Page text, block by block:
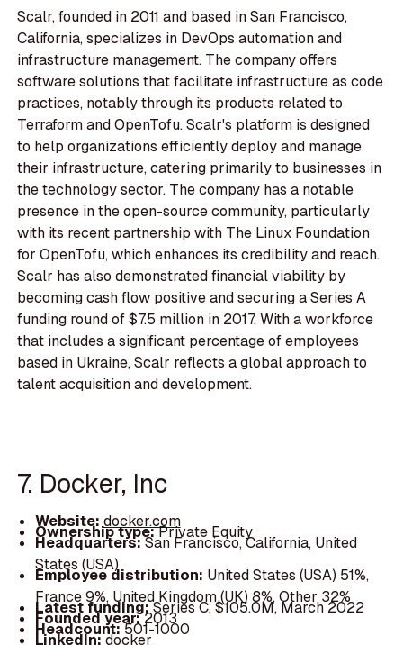
Scalr, founded in 2011 and based in San Francisco,
California, specializes in DevOps automation and
infrastructure management. The company offers
software solutions that facilitate infrastructure as code
practices, notably through its products related to
Terraform and OpenTofu. Scalr's platform is designed
to help organizations efficiently deploy and manage
their infrastructure, catering primarily to businesses in
the technology sector. The company has a notable
presence in the open-source community, particularly
with its recent partnership with The Linux Foundation
for OpenTofu, which enhances its credibility and reach.
Scalr has also demonstrated financial viability by
becoming cash flow positive and securing a Series A
funding round of $7.5 million in 2017. With a workforce
that includes a significant percentage of employees
based in Ukraine, Scalr reflects a global approach to
talent acquisition and development.
7. Docker, Inc
Website: docker.com
Ownership type:Private Equity
Headquarters:San Francisco, California, United
States (USA)
Employee distribution: United States (USA) 51%,
France 9%, United Kingdom (UK) 8%, Other 32%
Latest funding:Series C, $105.0M, March 2022
Founded year:2013
Headcount:501-1000
LinkedIn:docker